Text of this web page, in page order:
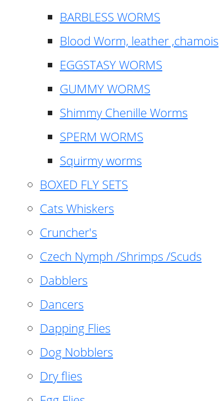
BARBLESS WORMS
Blood Worm, leather ,chamois
EGGSTASY WORMS
GUMMY WORMS
Shimmy Chenille Worms
SPERM WORMS
Squirmy worms
BOXED FLY SETS
Cats Whiskers
Cruncher's
Czech Nymph /Shrimps /Scuds
Dabblers
Dancers
Dapping Flies
Dog Nobblers
Dry flies